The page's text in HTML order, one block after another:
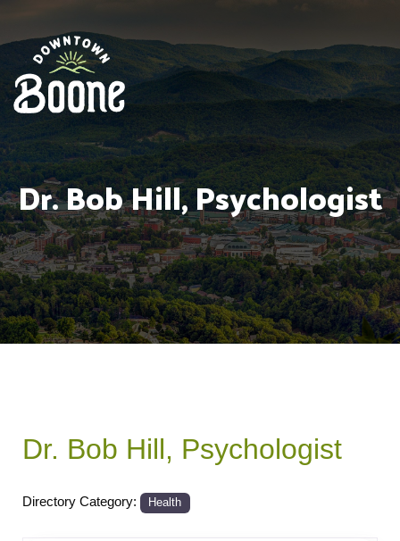
Dr. Bob Hill, Psychologist
Dr. Bob Hill, Psychologist
Directory Category: Health